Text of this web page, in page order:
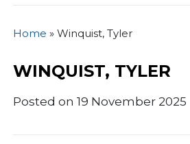
Home »Winquist, Tyler
WINQUIST, TYLER
Posted on 19 November 2025